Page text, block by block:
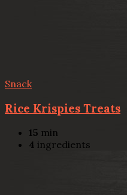
Snack
Rice Krispies Treats
15 min
4 ingredients